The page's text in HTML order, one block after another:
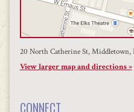
20 North Catherine St, Middletown,
View larger map and directions »
CONNECT